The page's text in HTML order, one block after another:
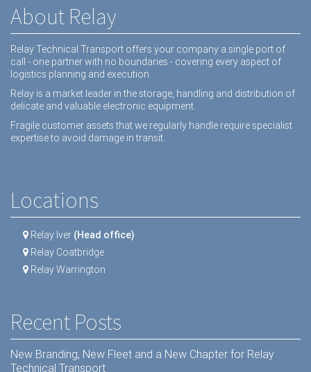
About Relay
Relay Technical Transport offers your company a single port of
call - one partner with no boundaries - covering every aspect of
logistics planning and execution.
Relay is a market leader in the storage, handling and distribution of
delicate and valuable electronic equipment.
Fragile customer assets that we regularly handle require specialist
expertise to avoid damage in transit.
Locations
Relay Iver (Head office)
Relay Coatbridge
Relay Warrington
Recent Posts
New Branding, New Fleet and a New Chapter for Relay
Technical Transport